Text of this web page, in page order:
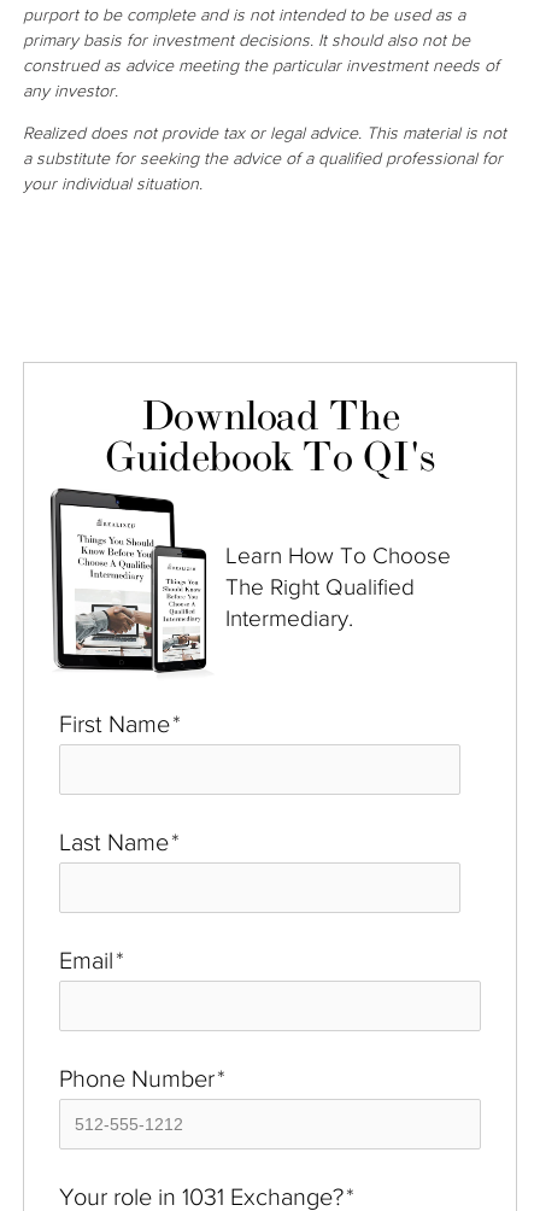
purport to be complete and is not intended to be used as a
primary basis for investment decisions. It should also not be
construed as advice meeting the particular investment needs of
any investor.
Realized does not provide tax or legal advice. This material is not
a substitute for seeking the advice of a qualified professional for
your individual situation.
Download The
Guidebook To QI's
Learn How To Choose
The Right Qualified
Intermediary.
First Name*
Last Name*
Email*
Phone Number*
Your role in 1031 Exchange?*